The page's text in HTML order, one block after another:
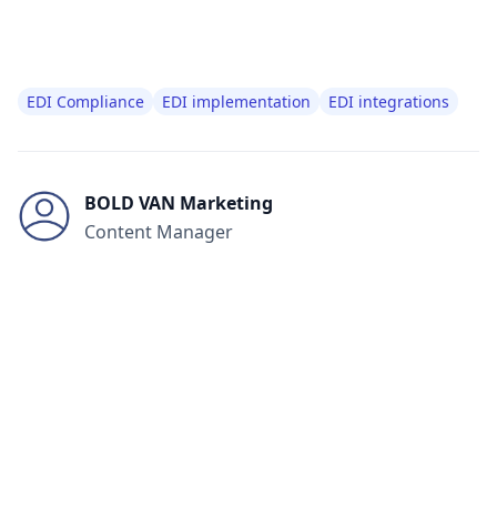
EDI Compliance EDI implementation EDI integrations
BOLD VAN Marketing
Content Manager